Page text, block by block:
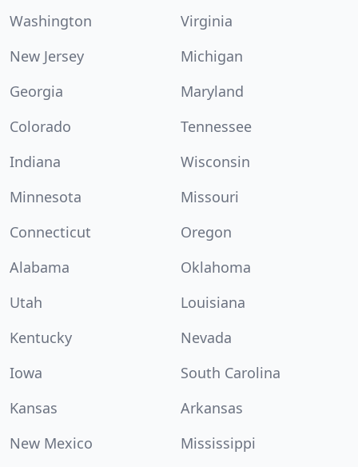
Washington
Virginia
New Jersey
Michigan
Georgia
Maryland
Colorado
Tennessee
Indiana
Wisconsin
Minnesota
Missouri
Connecticut
Oregon
Alabama
Oklahoma
Utah
Louisiana
Kentucky
Nevada
Iowa
South Carolina
Kansas
Arkansas
New Mexico
Mississippi